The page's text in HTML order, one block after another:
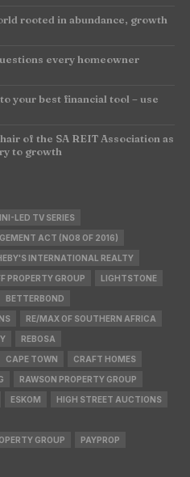
rooted in abundance, growth
every homeowner
your best financial tool – use
of the SA REIT Association as
to growth
LED TV SERIES
ACT (NO8 OF 2016)
INTERNATIONAL REALTY
PROPERTY GROUP LIGHTSTONE
BETTERBOND
RE/MAX OF SOUTHERN AFRICA
REBOSA
CAPE TOWN CRAFT HOMES
RAWSON PROPERTY GROUP
ESKOM HIGH STREET AUCTIONS
GROUP PAYPROP